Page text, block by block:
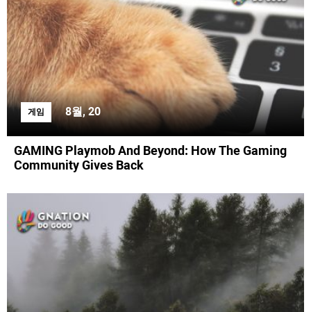
게임 8월, 20
GAMING Playmob And Beyond: How The Gaming
Community Gives Back